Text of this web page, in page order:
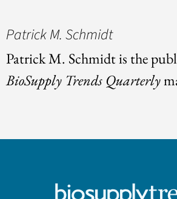
Patrick M. Schmidt
Patrick M. Schmidt is the
BioSupply Trends Quarterly